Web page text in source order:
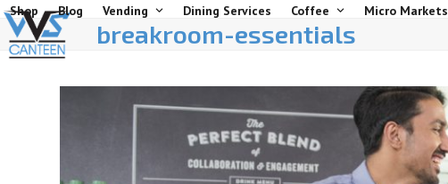
Skip
to
content
Shop Blog Vending Dining Services Coffee Micro Markets
breakroom-essentials